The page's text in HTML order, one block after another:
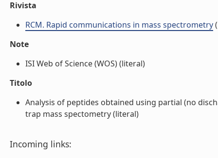
Rivista
RCM. Rapid communications in mass spectrometry
Note
ISI Web of Science (WOS) (literal)
Titolo
Analysis of peptides obtained using partial (no
trap mass spectometry (literal)
Incoming links: